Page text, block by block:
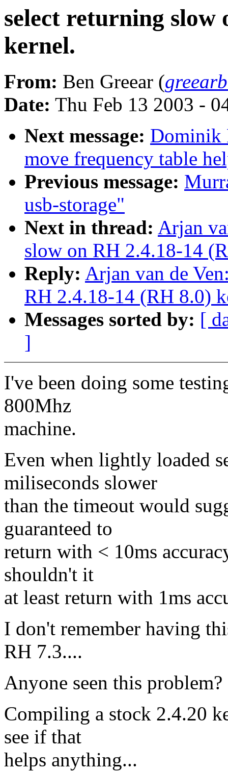
select returning slow
kernel.
From: Ben Greear (
Date: Thu Feb 13 2003 -
Next message: Dominik
move frequency table
Previous message:
usb-storage"
Next in thread: Arjan
slow on RH 2.4.18-14
Reply: Arjan van de
RH 2.4.18-14 (RH 8.0)
Messages sorted by: [
]
I've been doing some
800Mhz
machine.
Even when lightly loaded
miliseconds slower
than the timeout would
guaranteed to
return with < 10ms
shouldn't it
at least return with 1ms
I don't remember having
RH 7.3....
Anyone seen this problem?
Compiling a stock 2.4.20
see if that
helps anything...